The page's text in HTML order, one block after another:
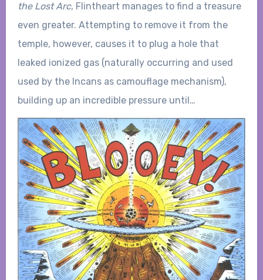
the Lost Arc, Flintheart manages to find a treasure
even greater. Attempting to remove it from the
temple, however, causes it to plug a hole that
leaked ionized gas (naturally occurring and used
used by the Incans as camouflage mechanism),
building up an incredible pressure until…